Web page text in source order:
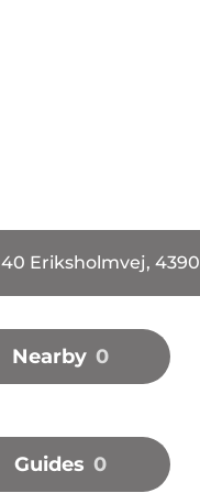
40 Eriksholmvej, 4390
Nearby 0
Guides 0